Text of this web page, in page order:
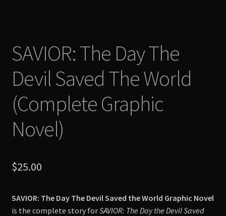
SAVIOR: The Day The
Devil Saved The World
(Complete Graphic
Novel)
$25.00
SAVIOR: The Day The Devil Saved the World Graphic Novel
is the complete story forSAVIOR: The Day the Devil Saved